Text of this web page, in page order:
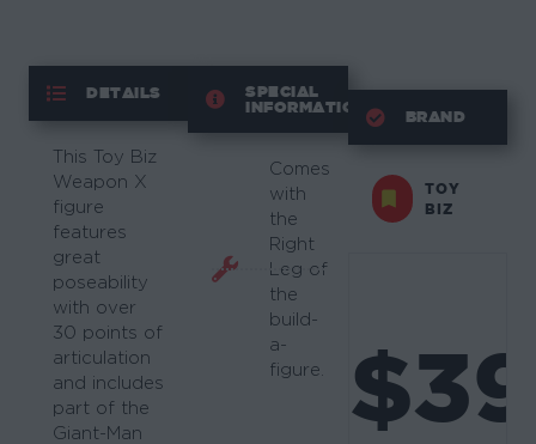
DETAILS
This Toy Biz
Weapon X
figure
features
great
poseability
with over
30 points of
articulation
and includes
part of the
Giant-Man
SPECIAL
INFORMATION
Comes
with
the
Right
Leg of
the
build-
a-
figure.
BRAND
TOY
BIZ
$39